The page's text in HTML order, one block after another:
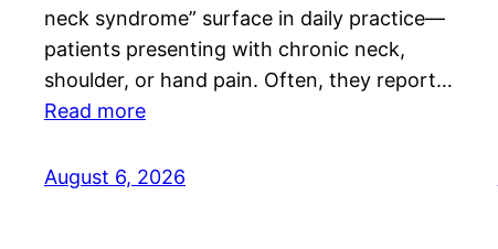
neck syndrome” surface in daily practice—
patients presenting with chronic neck,
shoulder, or hand pain. Often, they report…
Read more
August 6, 2026